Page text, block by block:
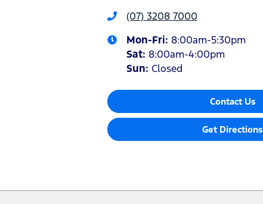
(07) 3208 7000
Mon-Fri: 8:00am-5:30pm
Sat: 8:00am-4:00pm
Sun: Closed
Contact Us
Get Directions